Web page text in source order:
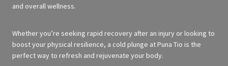
and overall wellness.
Whether you’re seeking rapid recovery after an injury or looking to
boost your physical resilience, a cold plunge at Puna Tio is the
perfect way to refresh and rejuvenate your body.